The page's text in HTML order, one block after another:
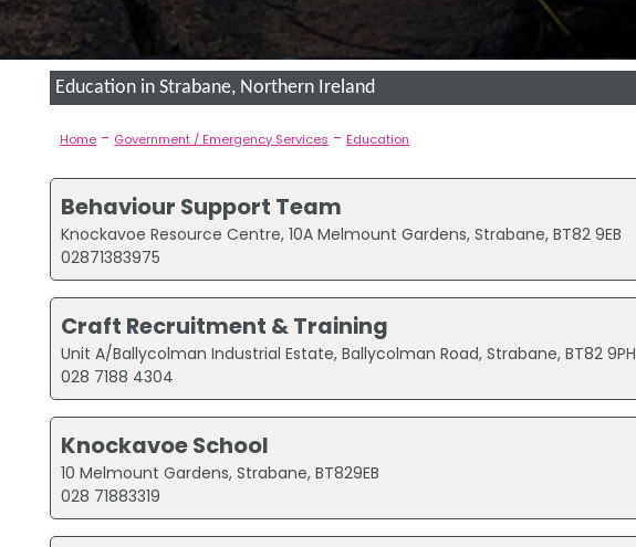
Education in Strabane, Northern Ireland
Home - Government / Emergency Services - Education
Behaviour Support Team
Knockavoe Resource Centre, 10A Melmount Gardens, Strabane, BT82 9EB
02871383975
Craft Recruitment & Training
Unit A/Ballycolman Industrial Estate, Ballycolman Road, Strabane, BT82 9PH
028 7188 4304
Knockavoe School
10 Melmount Gardens, Strabane, BT829EB
028 71883319